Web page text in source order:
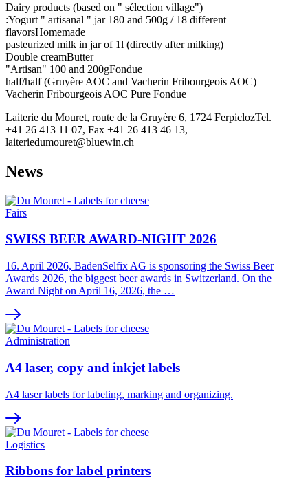
Dairy products (based on " sélection village")
:Yogurt " artisanal " jar 180 and 500g / 18 different
flavorsHomemade
pasteurized milk in jar of 1l (directly after milking)
Double creamButter
"Artisan" 100 and 200gFondue
half/half (Gruyère AOC and Vacherin Fribourgeois AOC)
Vacherin Fribourgeois AOC Pure Fondue
Laiterie du Mouret, route de la Gruyère 6, 1724 FerpiclozTel.
+41 26 413 11 07, Fax +41 26 413 46 13,
laiteriedumouret@bluewin.ch
News
Fairs
SWISS BEER AWARD-NIGHT 2026
16. April 2026, BadenSelfix AG is sponsoring the Swiss Beer
Awards 2026, the biggest beer awards in Switzerland. On the
Award Night on April 16, 2026, the …
Administration
A4 laser, copy and inkjet labels
A4 laser labels for labeling, marking and organizing.
Logistics
Ribbons for label printers